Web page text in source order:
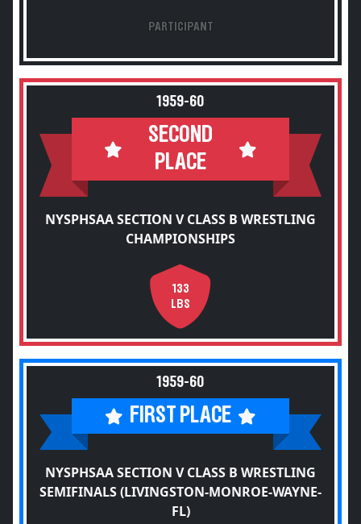
PARTICIPANT
1959-60
SECOND
PLACE
NYSPHSAA SECTION V CLASS B WRESTLING
CHAMPIONSHIPS
133
LBS
1959-60
FIRST PLACE
NYSPHSAA SECTION V CLASS B WRESTLING
SEMIFINALS (LIVINGSTON-MONROE-WAYNE-
FL)